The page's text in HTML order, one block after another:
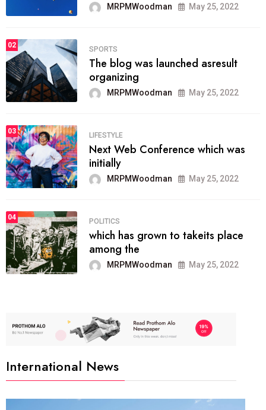
MRPMWoodman May 25, 2022
02
SPORTS
The blog was launched asresult
organizing
MRPMWoodman May 25, 2022
03
LIFESTYLE
Next Web Conference which was
initially
MRPMWoodman May 25, 2022
04
POLITICS
which has grown to takeits place
among the
MRPMWoodman May 25, 2022
International News